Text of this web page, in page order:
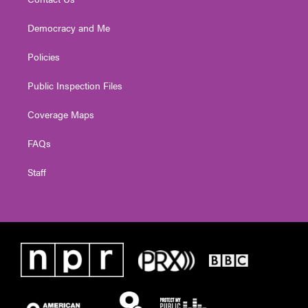
Democracy and Me
Policies
Public Inspection Files
Coverage Maps
FAQs
Staff